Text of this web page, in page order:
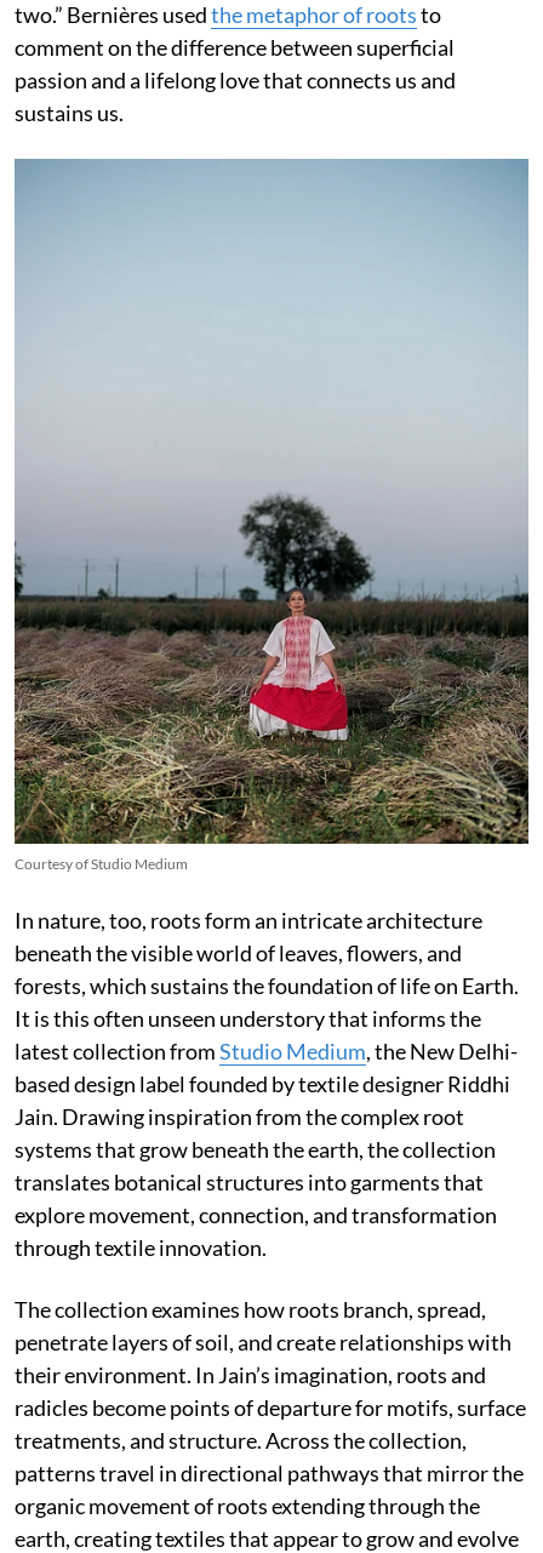
two.” Bernières usedthe metaphor of rootsto
comment on the difference between superficial
passion and a lifelong love that connects us and
sustains us.
Courtesy of Studio Medium
In nature, too, roots form an intricate architecture
beneath the visible world of leaves, flowers, and
forests, which sustains the foundation of life on Earth.
It is this often unseen understory that informs the
latest collection fromStudio Medium, the New Delhi-
based design label founded by textile designer Riddhi
Jain. Drawing inspiration from the complex root
systems that grow beneath the earth, the collection
translates botanical structures into garments that
explore movement, connection, and transformation
through textile innovation.
The collection examines how roots branch, spread,
penetrate layers of soil, and create relationships with
their environment. In Jain’s imagination, roots and
radicles become points of departure for motifs, surface
treatments, and structure. Across the collection,
patterns travel in directional pathways that mirror the
organic movement of roots extending through the
earth, creating textiles that appear to grow and evolve